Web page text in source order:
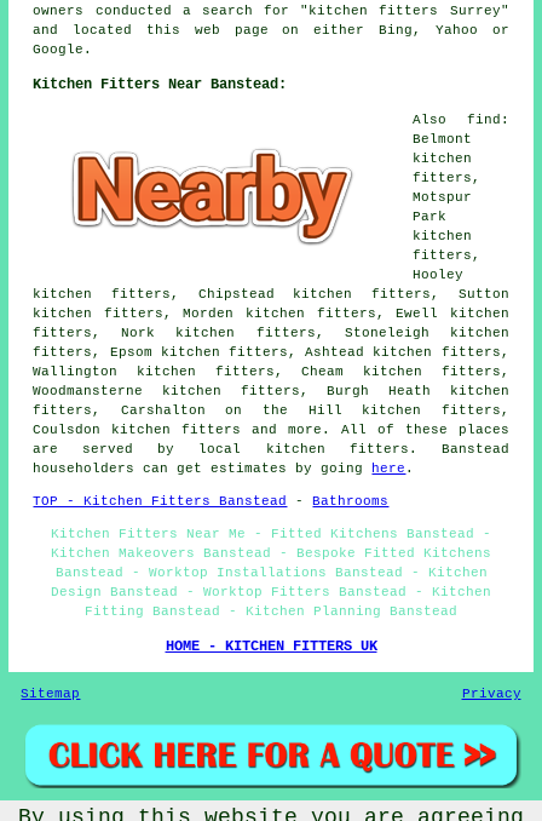
owners conducted a search for "kitchen fitters Surrey"
and located this web page on either Bing, Yahoo or
Google.
Kitchen Fitters Near Banstead:
Also find:
Belmont
kitchen
fitters,
Motspur
Park
kitchen
fitters,
Hooley
kitchen fitters, Chipstead kitchen fitters, Sutton
kitchen fitters, Morden kitchen fitters, Ewell kitchen
fitters, Nork kitchen fitters, Stoneleigh kitchen
fitters, Epsom kitchen fitters, Ashtead kitchen fitters,
Wallington kitchen fitters, Cheam kitchen fitters,
Woodmansterne kitchen fitters, Burgh Heath kitchen
fitters, Carshalton on the Hill kitchen fitters,
Coulsdon kitchen fitters and more. All of these places
are served by local kitchen fitters. Banstead
householders can get estimates by going
here .
TOP - Kitchen Fitters Banstead -Bathrooms
Kitchen Fitters Near Me - Fitted Kitchens Banstead -
Kitchen Makeovers Banstead - Bespoke Fitted Kitchens
Banstead - Worktop Installations Banstead - Kitchen
Design Banstead - Worktop Fitters Banstead - Kitchen
Fitting Banstead - Kitchen Planning Banstead
HOME - KITCHEN FITTERS UK
Sitemap Privacy